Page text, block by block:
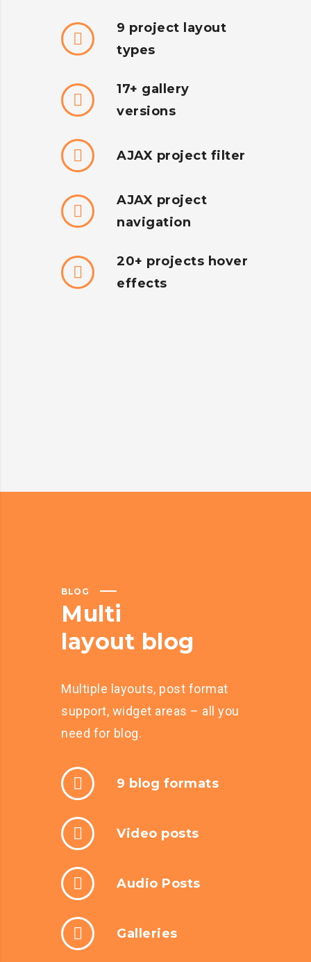
9 project layout
types
17+ gallery
versions
AJAX project filter
AJAX project
navigation
20+ projects hover
effects
BLOG
Multi
layout blog
Multiple layouts, post format
support, widget areas – all you
need for blog.
9 blog formats
Video posts
Audio Posts
Galleries